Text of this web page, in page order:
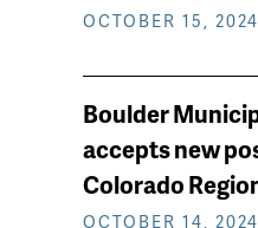
OCTOBER 15, 2024
Boulder
accepts new
Colorado
OCTOBER 14, 2024